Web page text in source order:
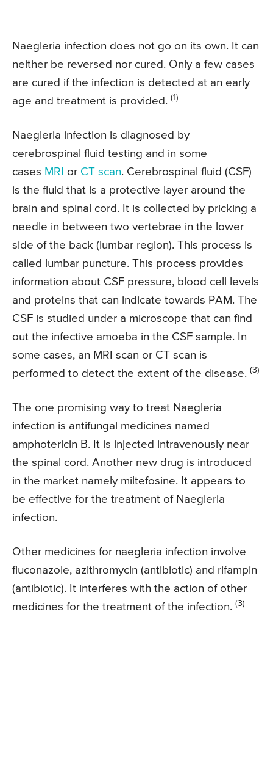
Naegleria infection does not go on its own. It can
neither be reversed nor cured. Only a few cases
are cured if the infection is detected at an early
age and treatment is provided. (1)
Naegleria infection is diagnosed by
cerebrospinal fluid testing and in some
cases MRI or CT scan. Cerebrospinal fluid (CSF)
is the fluid that is a protective layer around the
brain and spinal cord. It is collected by pricking a
needle in between two vertebrae in the lower
side of the back (lumbar region). This process is
called lumbar puncture. This process provides
information about CSF pressure, blood cell levels
and proteins that can indicate towards PAM. The
CSF is studied under a microscope that can find
out the infective amoeba in the CSF sample. In
some cases, an MRI scan or CT scan is
performed to detect the extent of the disease. (3)
The one promising way to treat Naegleria
infection is antifungal medicines named
amphotericin B. It is injected intravenously near
the spinal cord. Another new drug is introduced
in the market namely miltefosine. It appears to
be effective for the treatment of Naegleria
infection.
Other medicines for naegleria infection involve
fluconazole, azithromycin (antibiotic) and rifampin
(antibiotic). It interferes with the action of other
medicines for the treatment of the infection. (3)